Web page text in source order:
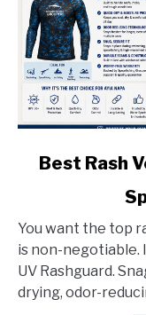
link
Rash
Vest
for
Ayia
Napa
Best Rash
You want the top
is non-negotiable.
UV Rashguard.
drying, odor-